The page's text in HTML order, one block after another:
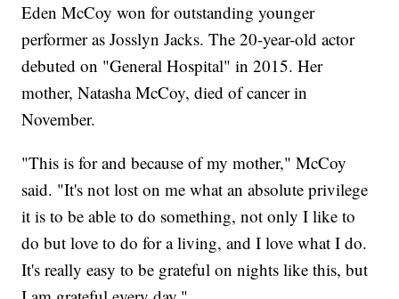
Eden McCoy won for outstanding younger
performer as Josslyn Jacks. The 20-year-old actor
debuted on "General Hospital" in 2015. Her
mother, Natasha McCoy, died of cancer in
November.
"This is for and because of my mother," McCoy
said. "It's not lost on me what an absolute privilege
it is to be able to do something, not only I like to
do but love to do for a living, and I love what I do.
It's really easy to be grateful on nights like this, but